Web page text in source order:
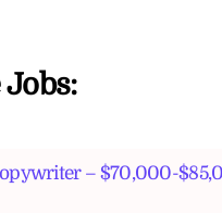
– $70,000-